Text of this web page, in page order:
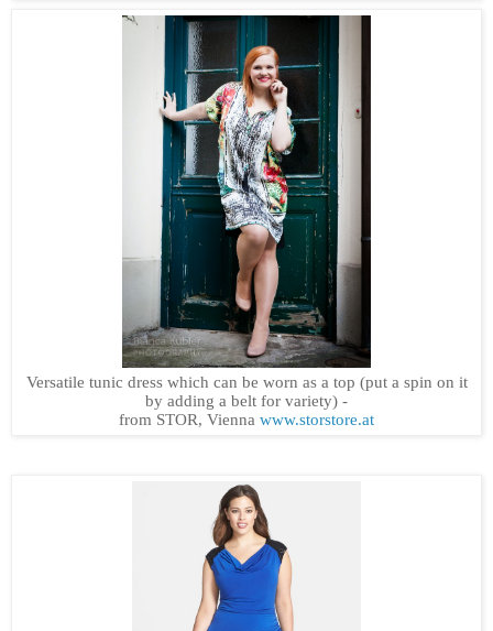
Versatile tunic dress which can be worn as a top (put a spin on it
by adding a belt for variety) -
from STOR, Vienna www.storstore.at